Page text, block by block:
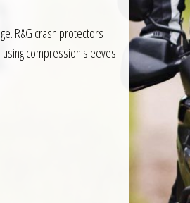
R&G crash protectors
compression sleeves